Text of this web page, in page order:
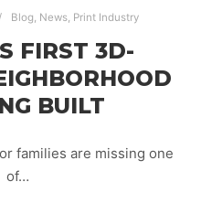
Blog, News, Print Industry
FIRST 3D-
BUILT
families are missing one
of…